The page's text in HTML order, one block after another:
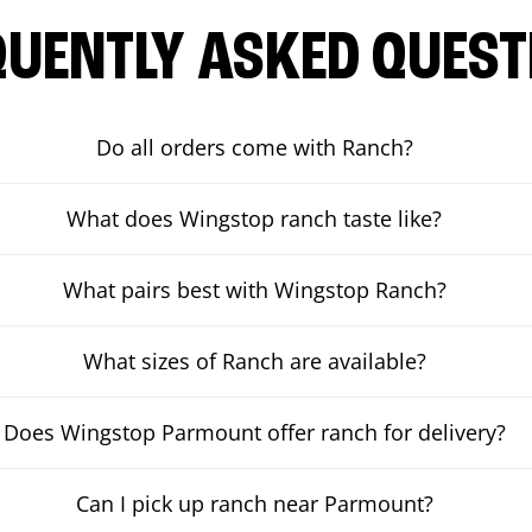
ASKED
Do all orders come with Ranch?
What does Wingstop ranch taste like?
What pairs best with Wingstop Ranch?
What sizes of Ranch are available?
Does Wingstop Parmount offer ranch for delivery?
Can I pick up ranch near Parmount?